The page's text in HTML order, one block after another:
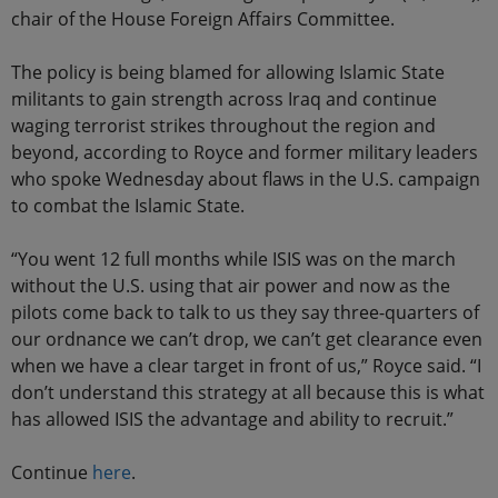
chair of the House Foreign Affairs Committee.
The policy is being blamed for allowing Islamic State
militants to gain strength across Iraq and continue
waging terrorist strikes throughout the region and
beyond, according to Royce and former military leaders
who spoke Wednesday about flaws in the U.S. campaign
to combat the Islamic State.
“You went 12 full months while ISIS was on the march
without the U.S. using that air power and now as the
pilots come back to talk to us they say three-quarters of
our ordnance we can’t drop, we can’t get clearance even
when we have a clear target in front of us,” Royce said. “I
don’t understand this strategy at all because this is what
has allowed ISIS the advantage and ability to recruit.”
Continue here.